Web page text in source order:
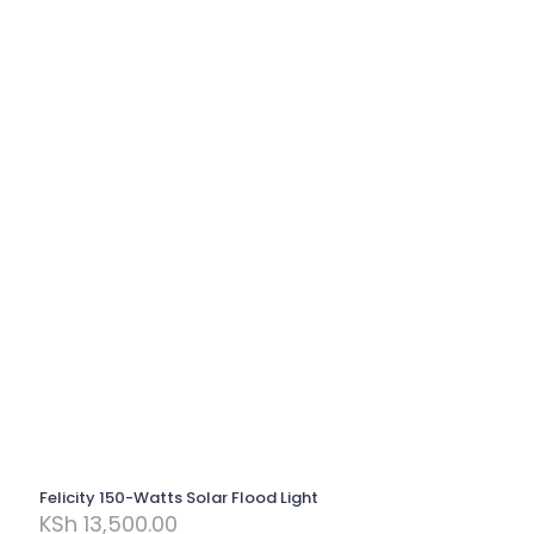
Felicity 150-Watts Solar Flood Light
KSh 13,500.00